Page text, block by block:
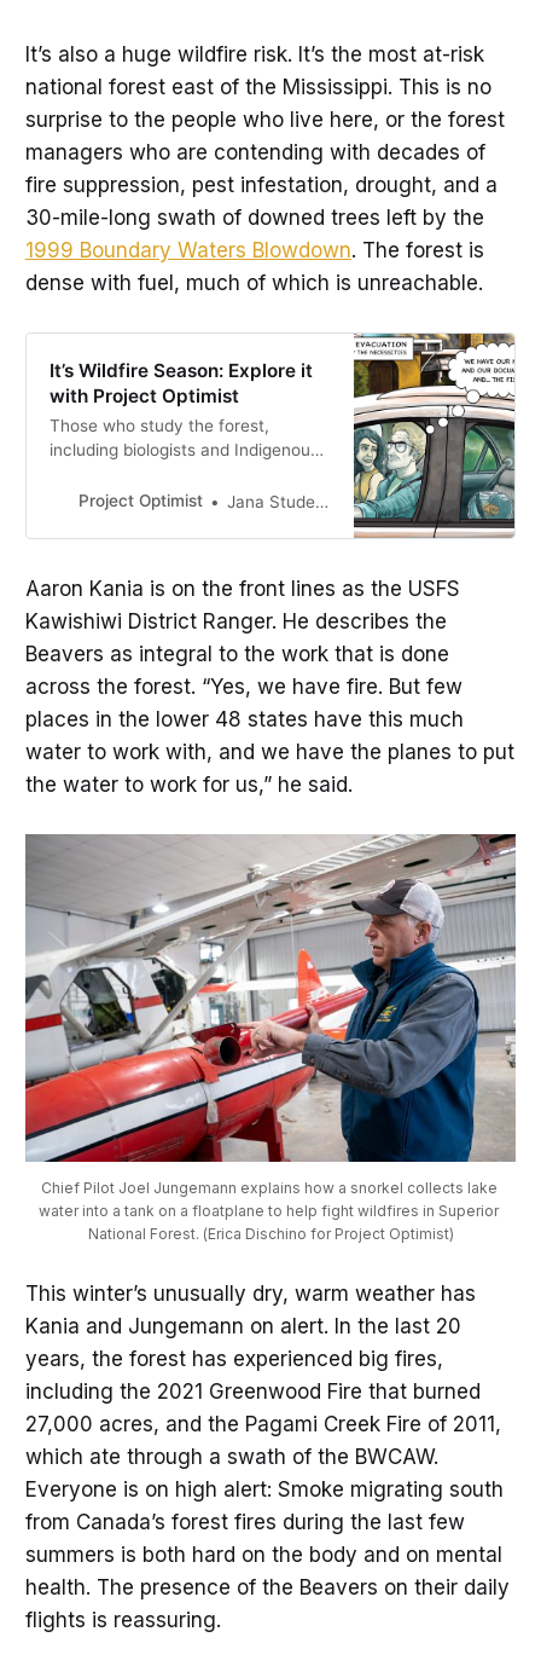
It’s also a huge wildfire risk. It’s the most at-risk
national forest east of the Mississippi. This is no
surprise to the people who live here, or the forest
managers who are contending with decades of
fire suppression, pest infestation, drought, and a
30-mile-long swath of downed trees left by the
1999 Boundary Waters Blowdown. The forest is
dense with fuel, much of which is unreachable.
It’s Wildfire Season: Explore it
with Project Optimist
Those who study the forest,
including biologists and Indigenous
not healthy. It is a fire-dependent
Project Optimist Jana Studelska
Aaron Kania is on the front lines as the USFS
Kawishiwi District Ranger. He describes the
Beavers as integral to the work that is done
across the forest. “Yes, we have fire. But few
places in the lower 48 states have this much
water to work with, and we have the planes to put
the water to work for us,” he said.
Chief Pilot Joel Jungemann explains how a snorkel collects lake
water into a tank on a floatplane to help fight wildfires in Superior
National Forest. (Erica Dischino for Project Optimist)
This winter’s unusually dry, warm weather has
Kania and Jungemann on alert. In the last 20
years, the forest has experienced big fires,
including the 2021 Greenwood Fire that burned
27,000 acres, and the Pagami Creek Fire of 2011,
which ate through a swath of the BWCAW.
Everyone is on high alert: Smoke migrating south
from Canada’s forest fires during the last few
summers is both hard on the body and on mental
health. The presence of the Beavers on their daily
flights is reassuring.